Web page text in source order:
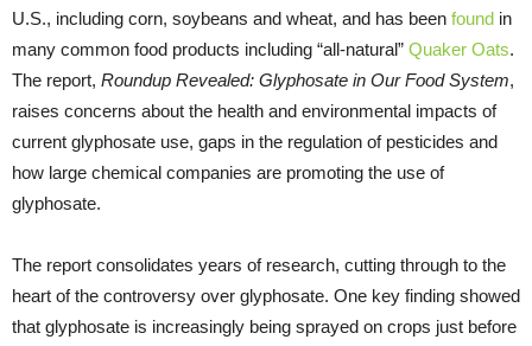
U.S., including corn, soybeans and wheat, and has been found in
many common food products including “all-natural” Quaker Oats.
The report, Roundup Revealed: Glyphosate in Our Food System,
raises concerns about the health and environmental impacts of
current glyphosate use, gaps in the regulation of pesticides and
how large chemical companies are promoting the use of
glyphosate.
The report consolidates years of research, cutting through to the
heart of the controversy over glyphosate. One key finding showed
that glyphosate is increasingly being sprayed on crops just before